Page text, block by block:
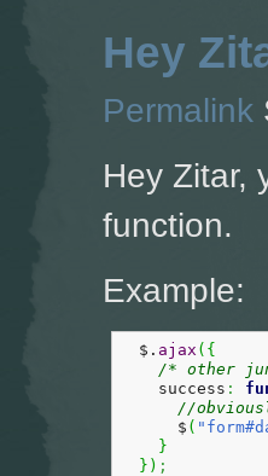
Hey
Permalink
Hey Zitar,
function.
Example:
  $.
ajax ( {
/* other
    success
:
//
      $
(
}
} ) ;